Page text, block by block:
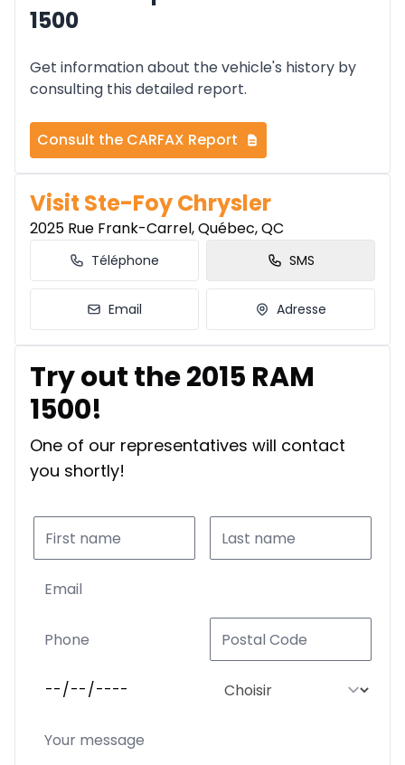
1500
Get information about the vehicle's history by
consulting this detailed report.
Consult the CARFAX Report
Visit Ste-Foy Chrysler
2025 Rue Frank-Carrel, Québec, QC
Téléphone SMS
Email Adresse
Try out the 2015 RAM
1500!
One of our representatives will contact
you shortly!